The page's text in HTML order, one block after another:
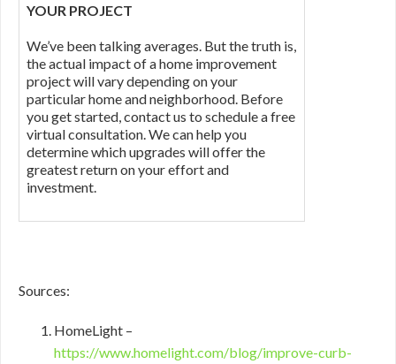
YOUR PROJECT
We’ve been talking averages. But the truth is,
the actual impact of a home improvement
project will vary depending on your
particular home and neighborhood. Before
you get started, contact us to schedule a free
virtual consultation. We can help you
determine which upgrades will offer the
greatest return on your effort and
investment.
Sources:
HomeLight –
https://www.homelight.com/blog/improve-curb-